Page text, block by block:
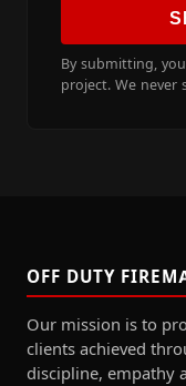
By submitting,
project. We never
OFF DUTY
Our mission is to
clients achieved
discipline, empathy